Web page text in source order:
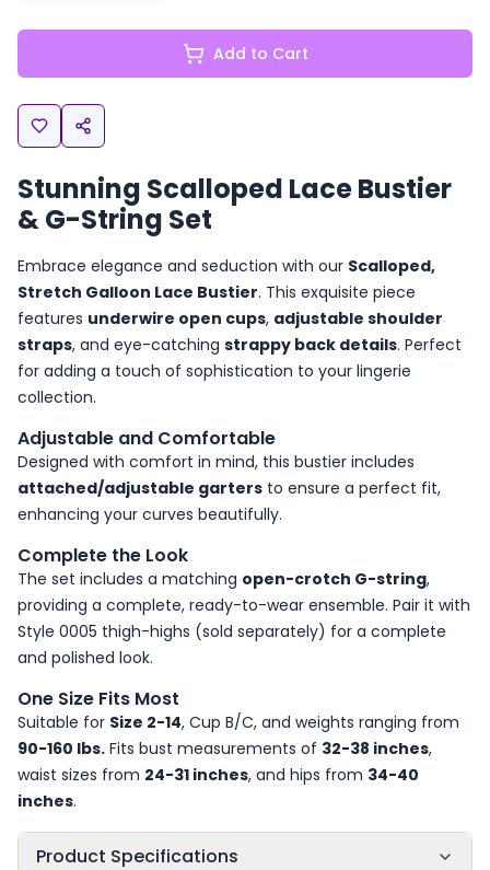
Add to Cart
Stunning Scalloped Lace Bustier
& G-String Set
Embrace elegance and seduction with our Scalloped,
Stretch Galloon Lace Bustier. This exquisite piece
features underwire open cups, adjustable shoulder
straps, and eye-catching strappy back details. Perfect
for adding a touch of sophistication to your lingerie
collection.
Adjustable and Comfortable
Designed with comfort in mind, this bustier includes
attached/adjustable garters to ensure a perfect fit,
enhancing your curves beautifully.
Complete the Look
The set includes a matching open-crotch G-string,
providing a complete, ready-to-wear ensemble. Pair it with
Style 0005 thigh-highs (sold separately) for a complete
and polished look.
One Size Fits Most
Suitable for Size 2-14, Cup B/C, and weights ranging from
90-160 lbs. Fits bust measurements of 32-38 inches,
waist sizes from 24-31 inches, and hips from 34-40
inches.
Product Specifications